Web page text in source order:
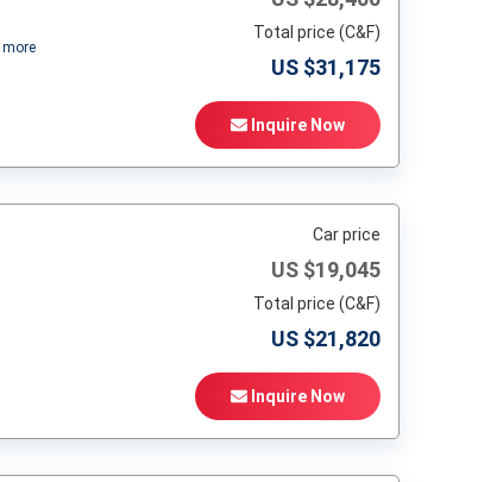
more
Total price (C&F)
US $31,175
Inquire Now
Car price
US $19,045
Total price (C&F)
US $21,820
Inquire Now